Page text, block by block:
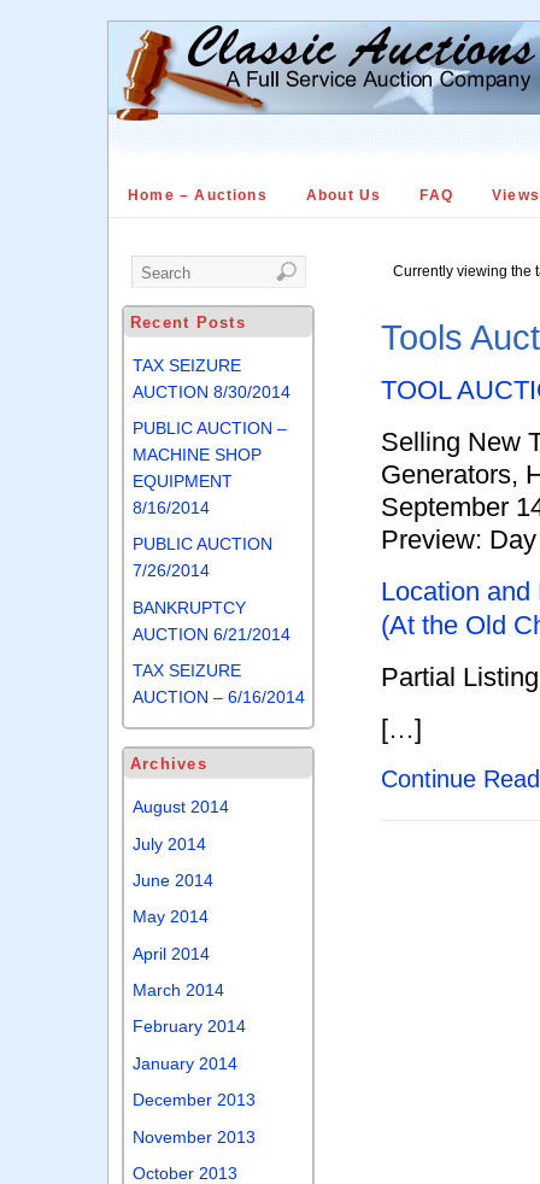
Home – Auctions About Us FAQ
Currently viewing the
Tools
TOOL
Selling New
Generators,
September
Preview:
Location
(At the Old
Partial
[…]
Continue
Recent Posts
TAX SEIZURE
AUCTION 8/30/2014
PUBLIC AUCTION –
MACHINE SHOP
EQUIPMENT
8/16/2014
PUBLIC AUCTION
7/26/2014
BANKRUPTCY
AUCTION 6/21/2014
TAX SEIZURE
AUCTION – 6/16/2014
Archives
August 2014
July 2014
June 2014
May 2014
April 2014
March 2014
February 2014
January 2014
December 2013
November 2013
October 2013